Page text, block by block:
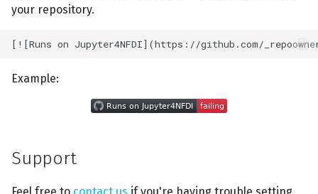
your repository.
Example:
Support